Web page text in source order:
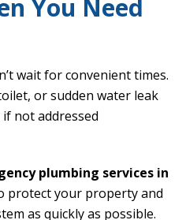
You Need
wait for convenient times.
or sudden water leak
not addressed
plumbing services in
protect your property and
as quickly as possible.